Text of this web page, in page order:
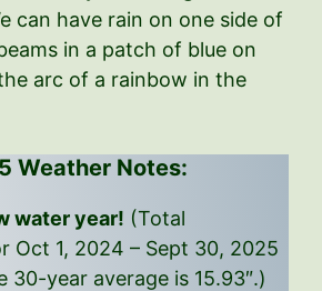
can have rain on one side of
in a patch of blue on
arc of a rainbow in the
Weather Notes:
water year! (Total
Oct 1, 2024 – Sept 30, 2025
30-year average is 15.93″.)